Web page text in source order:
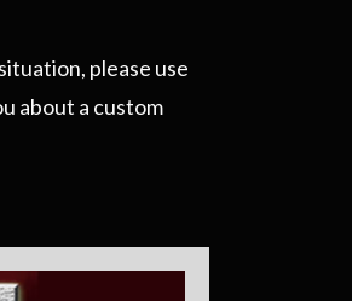
please use
about a custom